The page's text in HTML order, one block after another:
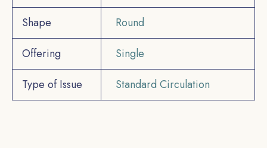
Shape
Round
Offering
Single
Type of Issue
Standard Circulation